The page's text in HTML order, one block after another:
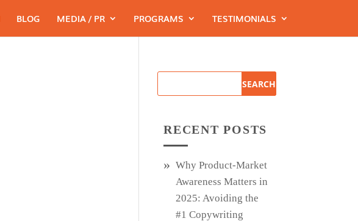
BLOG MEDIA / PR PROGRAMS TESTIMONIALS
RECENT POSTS
Why Product‑Market
Awareness Matters in
2025: Avoiding the
#1 Copywriting